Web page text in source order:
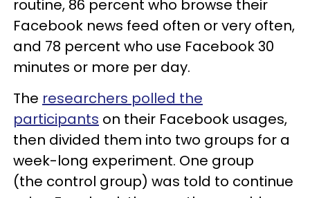
routine, 86 percent who browse their
Facebook news feed often or very often,
and 78 percent who use Facebook 30
minutes or more per day.
The researchers polled the
participants on their Facebook usages,
then divided them into two groups for a
week-long experiment. One group
(the control group) was told to continue